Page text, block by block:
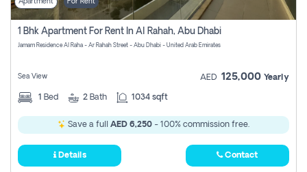
Apartment For Rent
1 Bhk Apartment For Rent In Al Rahah, Abu Dhabi
Jamam Residence Al Raha - Ar Rahah Street - Abu Dhabi - United Arab Emirates
Sea View AED 125,000 Yearly
1 Bed 2 Bath 1034 sqft
Save a full AED 6,250 - 100% commission free.
Details Contact